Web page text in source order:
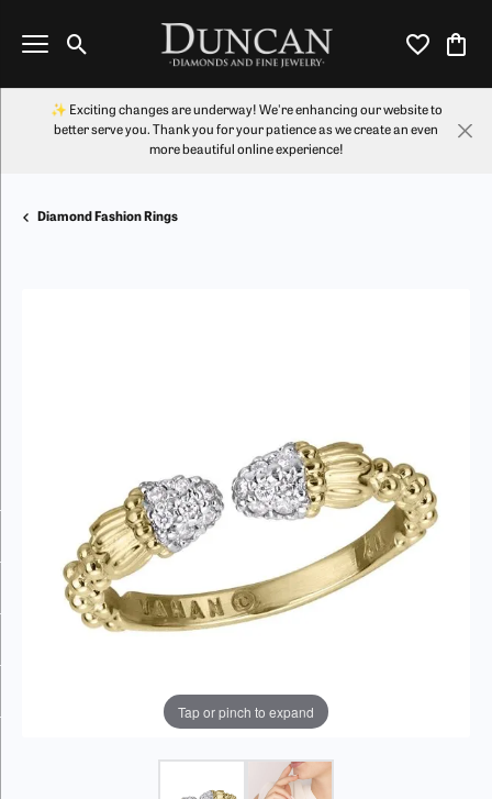
Toggle Search Menu Toggle My
✨ Exciting changes are underway! We're enhancing our website to
better serve you. Thank you for your patience as we create an even
more beautiful online experience!
Diamond Fashion Rings
Tap or pinch to expand